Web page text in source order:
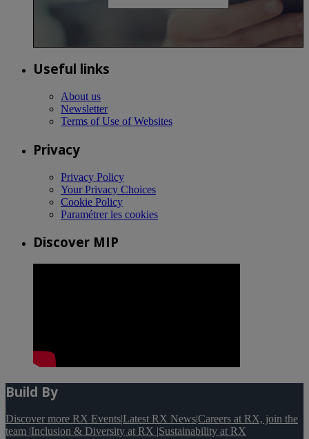
Useful links
About us
Newsletter
Terms of Use of Websites
Privacy
Privacy Policy
Your Privacy Choices
Cookie Policy
Paramétrer les cookies
Discover MIP
Build By
Discover more RX Events|Latest RX News|Careers at RX, join the
team |Inclusion & Diversity at RX |Sustainability at RX